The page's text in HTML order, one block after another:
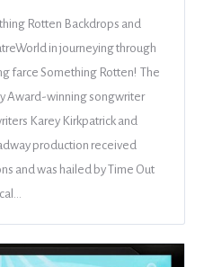
Rotten Backdrops and
in journeying through
farce Something Rotten! The
Award-winning songwriter
Karey Kirkpatrick and
production received
and was hailed by Time Out